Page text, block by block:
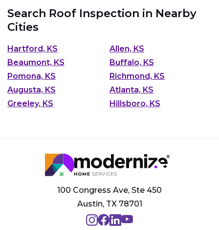
Search Roof Inspection in Nearby
Cities
Hartford, KS
Allen, KS
Beaumont, KS
Buffalo, KS
Pomona, KS
Richmond, KS
Augusta, KS
Atlanta, KS
Greeley, KS
Hillsboro, KS
100 Congress Ave, Ste 450
Austin, TX 78701